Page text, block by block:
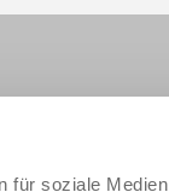
für soziale Medien